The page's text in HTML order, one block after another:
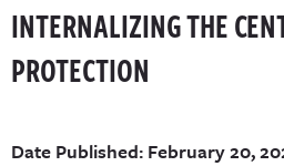
INTERNALIZING THE
PROTECTION
Date Published: February 20,